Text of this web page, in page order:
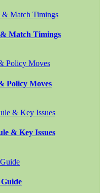
& Match Timings
Policy Moves
& Key Issues